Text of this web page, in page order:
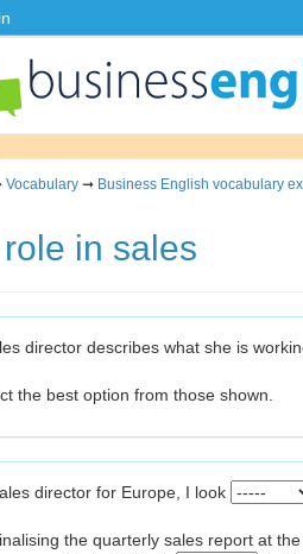
Vocabulary ➞ Business English vocabulary
in sales
director describes what she is
the best option from those shown.
director for Europe, I look
the quarterly sales report at